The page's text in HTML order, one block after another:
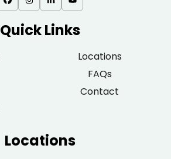
Quick Links
Locations
FAQs
Contact
Locations